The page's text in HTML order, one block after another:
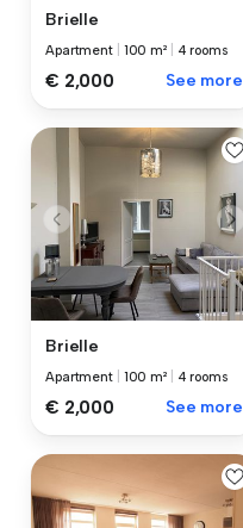
Brielle
Apartment 100 m² 4 rooms
€ 2,000 See more
Brielle
Apartment 100 m² 4 rooms
€ 2,000 See more